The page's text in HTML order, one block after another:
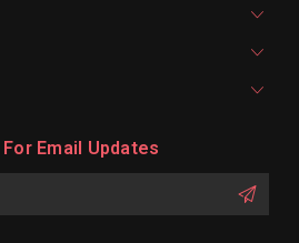
Email Updates